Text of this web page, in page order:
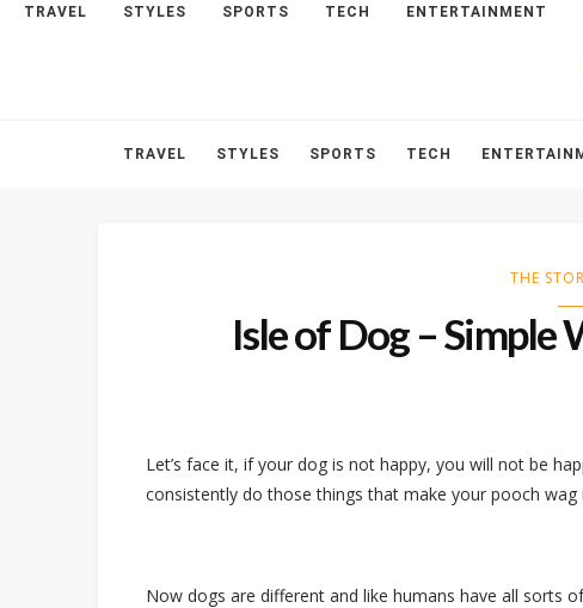
TRAVEL STYLES SPORTS TECH ENTERTAINMENT
HOME ABOUT CONTACT
TRAVEL STYLES SPORTS TECH
THE
Isle of Dog – Simple
Let’s face it, if your dog is not happy, you will not be
consistently do those things that make your pooch wag
Now dogs are different and like humans have all sorts